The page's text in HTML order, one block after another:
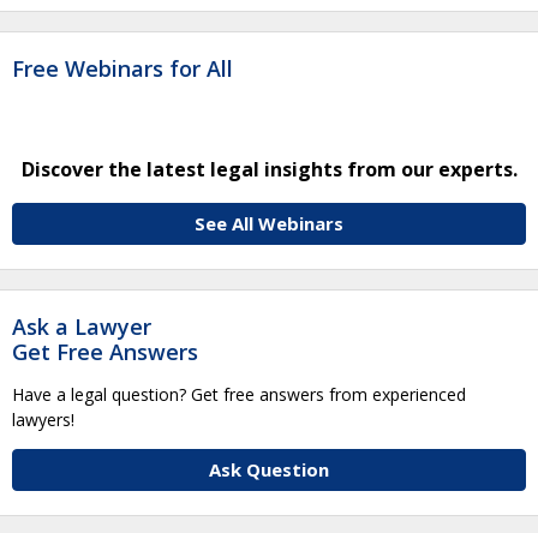
Free Webinars for All
Discover the latest legal insights from our experts.
See All Webinars
Ask a Lawyer
Get Free Answers
Have a legal question? Get free answers from experienced
lawyers!
Ask Question